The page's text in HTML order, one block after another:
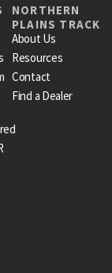
NORTHERN
PLAINS TRACK
About Us
Resources
Contact
Find a Dealer